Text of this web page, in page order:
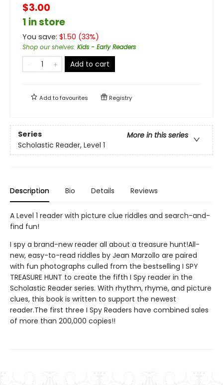
$3.00
1 in store
You save: $1.50 (33%)
Shop our shelves: Kids - Early Readers
Add to cart
Add tofavourites Registry
Series
More in this series
Scholastic Reader, Level 1
Description Bio Details Reviews
A Level 1 reader with picture clue riddles and search-and-
find fun!
I spy a brand-new reader all about a treasure hunt!All-
new, easy-to-read riddles by Jean Marzollo are paired
with fun photographs culled from the bestselling I SPY
TREASURE HUNT to create the fifth I Spy reader in the
Scholastic Reader series. With rhythm, rhyme, and picture
clues, this book is written to support the newest
reader.The first three I Spy Readers have combined sales
of more than 200,000 copies!!